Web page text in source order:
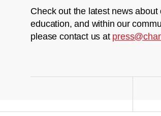
Check out the latest news about
education, and within our
please contact us at